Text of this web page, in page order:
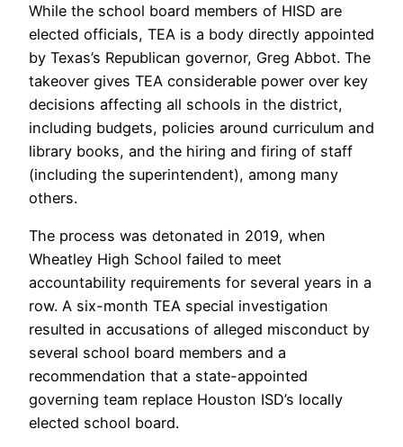
While the school board members of HISD are
elected officials, TEA is a body directly appointed
by Texas’s Republican governor, Greg Abbot. The
takeover gives TEA considerable power over key
decisions affecting all schools in the district,
including budgets, policies around curriculum and
library books, and the hiring and firing of staff
(including the superintendent), among many
others.
The process was detonated in 2019, when
Wheatley High School failed to meet
accountability requirements for several years in a
row. A six-month TEA special investigation
resulted in accusations of alleged misconduct by
several school board members and a
recommendation that a state-appointed
governing team replace Houston ISD’s locally
elected school board.